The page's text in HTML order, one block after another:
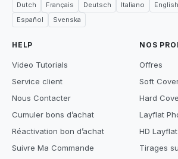
Dutch Français Deutsch Italiano English
Español
Svenska
HELP
Video Tutorials
Service client
Nous Contacter
Cumuler bons d’achat
Réactivation bon d’achat
Suivre Ma Commande
NOS
Offres
Soft
Hard
Layflat
HD
Tirages